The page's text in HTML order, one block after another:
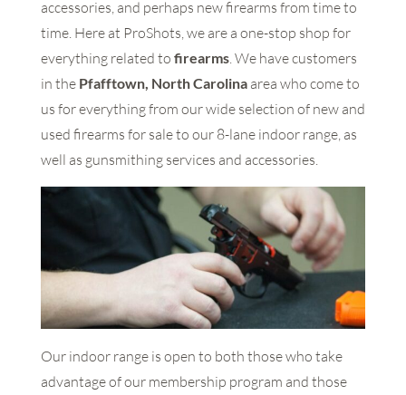
accessories, and perhaps new firearms from time to
time. Here at ProShots, we are a one-stop shop for
everything related to firearms. We have customers
in the Pfafftown, North Carolinaarea who come to
us for everything from our wide selection of new and
used firearms for sale to our 8-lane indoor range, as
well as gunsmithing services and accessories.
Our indoor range is open to both those who take
advantage of our membership program and those